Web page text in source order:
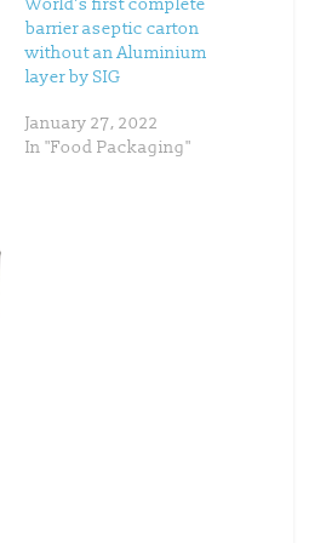
barrier aseptic carton
without an Aluminium
layer by SIG
January 27, 2022
In "Food Packaging"